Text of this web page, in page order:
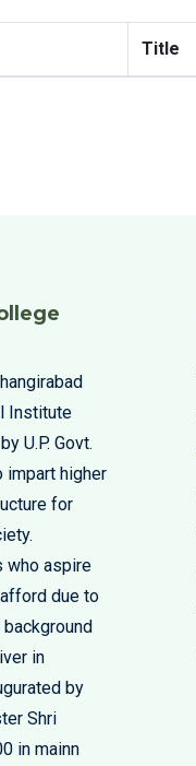
Title
Institute
U.P. Govt.
impart higher
for
who aspire
due to
in
by
Shri
in mainn